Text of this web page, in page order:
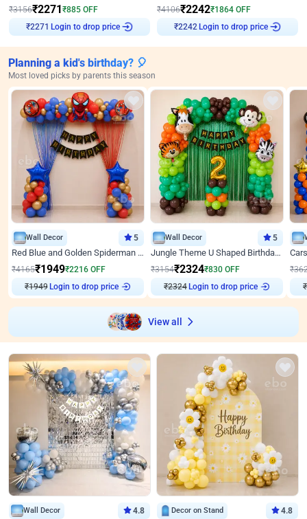
₹3156₹2271₹885 OFF
Login to drop price
₹4106₹2242₹1864 OFF
Login to drop price
Planning a kid's birthday? 🎈
Most loved picks by parents this season
Wall Decor 5
Red Blue and Golden Spiderman Superhero theme Decoration on wall
₹4165₹1949₹2216 OFF
₹1949Login to drop price
Wall Decor 5
Jungle Theme U Shaped Birthday Decor
₹3154₹2324₹830 OFF
₹2324Login to drop price
₹
₹
View all
Wall Decor 4.8 Decor on Stand 4.8